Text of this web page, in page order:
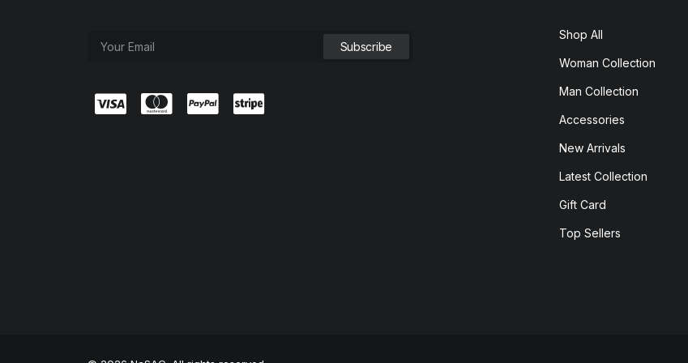
Shop All
Woman Collection
Man Collection
Accessories
New Arrivals
Latest Collection
Gift Card
Top Sellers